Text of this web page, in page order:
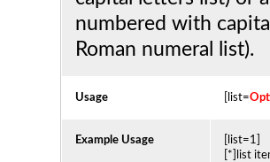
numbered with
Roman numeral list).
Usage [list=
Example Usage
[list=1]
[*]list